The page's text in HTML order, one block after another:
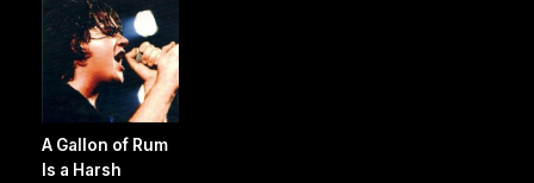
A Gallon of Rum
Is a Harsh